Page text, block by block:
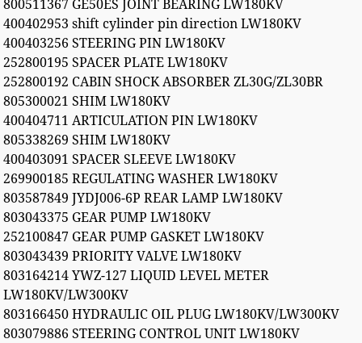
800511367 GE50ES JOINT BEARING LW180KV
400402953 shift cylinder pin direction LW180KV
400403256 STEERING PIN LW180KV
252800195 SPACER PLATE LW180KV
252800192 CABIN SHOCK ABSORBER ZL30G/ZL30BR
805300021 SHIM LW180KV
400404711 ARTICULATION PIN LW180KV
805338269 SHIM LW180KV
400403091 SPACER SLEEVE LW180KV
269900185 REGULATING WASHER LW180KV
803587849 JYDJ006-6P REAR LAMP LW180KV
803043375 GEAR PUMP LW180KV
252100847 GEAR PUMP GASKET LW180KV
803043439 PRIORITY VALVE LW180KV
803164214 YWZ-127 LIQUID LEVEL METER
LW180KV/LW300KV
803166450 HYDRAULIC OIL PLUG LW180KV/LW300KV
803079886 STEERING CONTROL UNIT LW180KV